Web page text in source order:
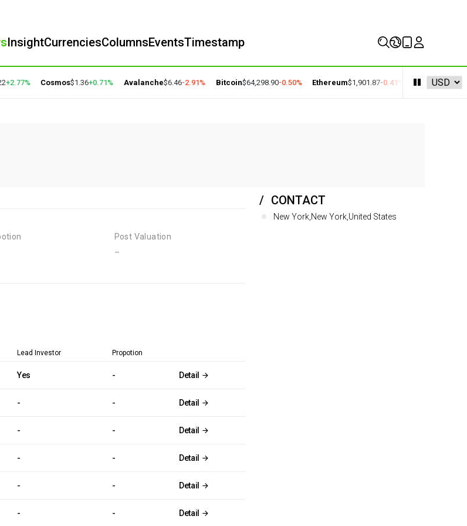
InsightCurrenciesColumnsEventsTimestamp
+2.77% Cosmos$1.36+0.71% Avalanche$6.46-2.91% Bitcoin$64,298.90-0.50% Ethereum$1,901.87-0.41% $591.81 -
Post Valuation
-
Lead Investor Propotion
Yes - Detail
- - Detail
- - Detail
- - Detail
- - Detail
- - Detail
CONTACT
New York,New York,United States